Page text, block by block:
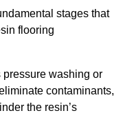
stages that
flooring
washing or
contaminants,
the resin’s